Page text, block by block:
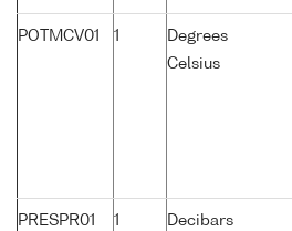
POTMCV01 1
Degrees
Celsius
PRESPR01 1 Decibars